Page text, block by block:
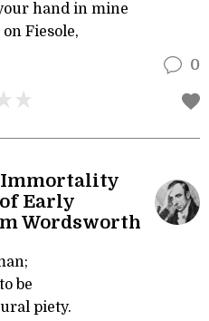
hand in mine
Fiesole,
0
Immortality
Early
Wordsworth
be
piety.